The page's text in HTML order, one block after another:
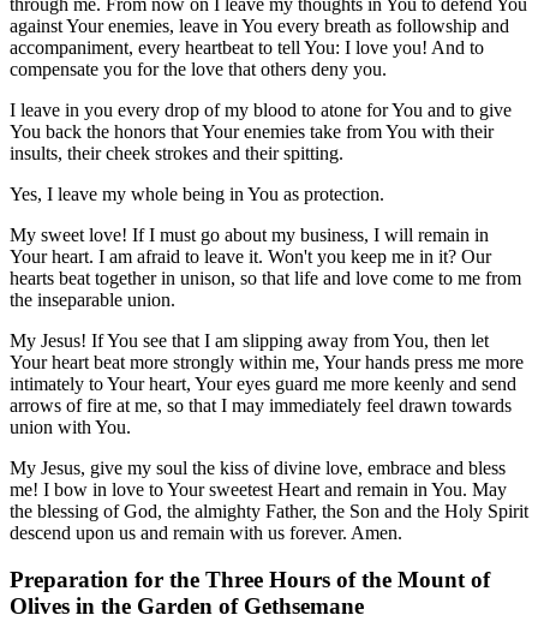
through me. From now on I leave my thoughts in You to defend You
against Your enemies, leave in You every breath as followship and
accompaniment, every heartbeat to tell You: I love you! And to
compensate you for the love that others deny you.
I leave in you every drop of my blood to atone for You and to give
You back the honors that Your enemies take from You with their
insults, their cheek strokes and their spitting.
Yes, I leave my whole being in You as protection.
My sweet love! If I must go about my business, I will remain in
Your heart. I am afraid to leave it. Won't you keep me in it? Our
hearts beat together in unison, so that life and love come to me from
the inseparable union.
My Jesus! If You see that I am slipping away from You, then let
Your heart beat more strongly within me, Your hands press me more
intimately to Your heart, Your eyes guard me more keenly and send
arrows of fire at me, so that I may immediately feel drawn towards
union with You.
My Jesus, give my soul the kiss of divine love, embrace and bless
me! I bow in love to Your sweetest Heart and remain in You. May
the blessing of God, the almighty Father, the Son and the Holy Spirit
descend upon us and remain with us forever. Amen.
Preparation for the Three Hours of the Mount of
Olives in the Garden of Gethsemane